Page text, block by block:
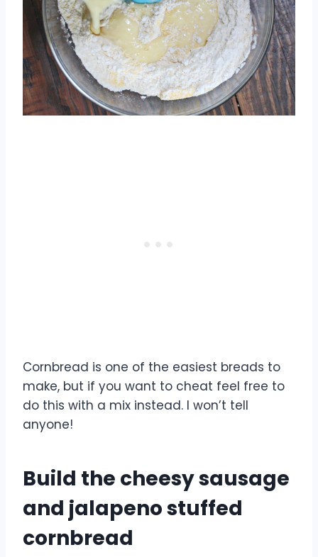
Cornbread is one of the easiest breads to
make, but if you want to cheat feel free to
do this with a mix instead. I won’t tell
anyone!
Build the cheesy sausage
and jalapeno stuffed
cornbread